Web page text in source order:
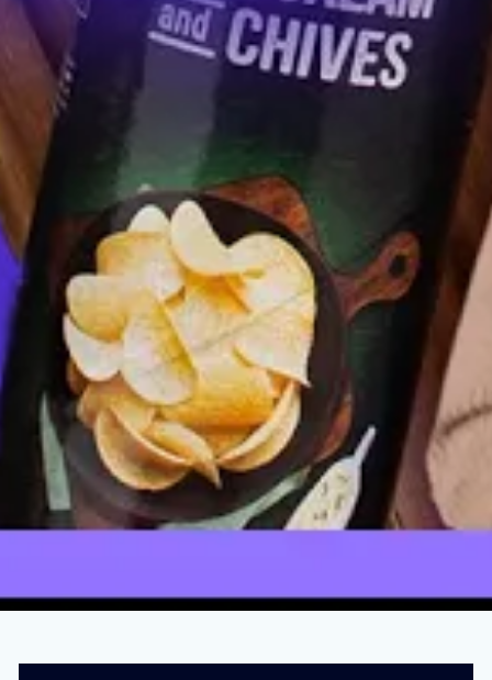
How Iowa City Defeated Grubhub
AUGUST 12, 2021
Federal Firefighters Facing $20,000 Pay
Cut In the Middle of Fire Season
AUGUST 18, 2023